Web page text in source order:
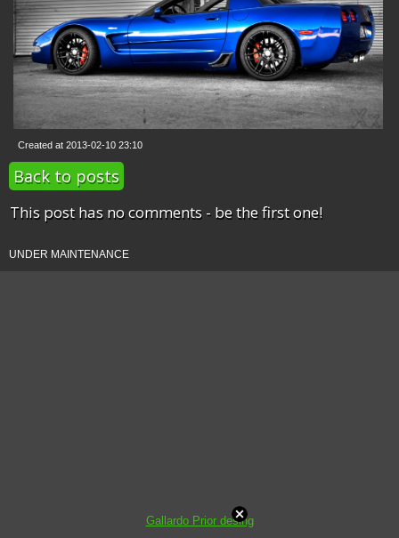
Created at 2013-02-10 23:10
Back to posts
This post has no comments - be the first one!
UNDER MAINTENANCE
Gallardo Prior desing